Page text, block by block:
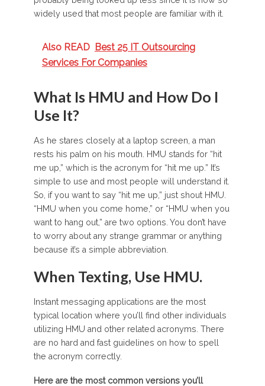
widely used that most people are familiar with it.
Also READ Best 25 IT Outsourcing
Services For Companies
What Is HMU and How Do I
Use It?
As he stares closely at a laptop screen, a man
rests his palm on his mouth. HMU stands for “hit
me up,” which is the acronym for “hit me up.” It’s
simple to use and most people will understand it.
So, if you want to say “hit me up,” just shout HMU.
“HMU when you come home,” or “HMU when you
want to hang out,” are two options. You don’t have
to worry about any strange grammar or anything
because it’s a simple abbreviation.
When Texting, Use HMU.
Instant messaging applications are the most
typical location where you’ll find other individuals
utilizing HMU and other related acronyms. There
are no hard and fast guidelines on how to spell
the acronym correctly.
Here are the most common versions you’ll